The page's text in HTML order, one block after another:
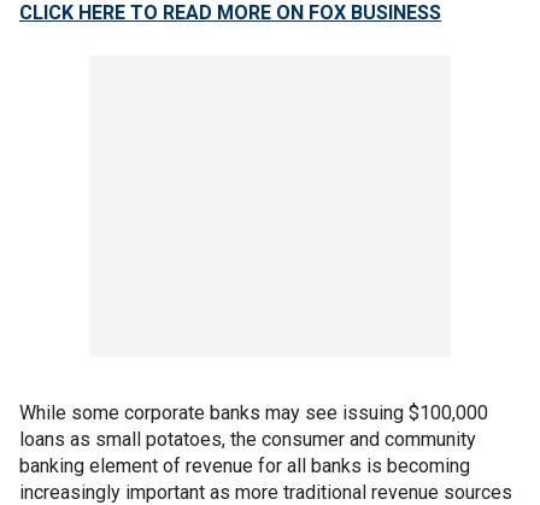
CLICK HERE TO READ MORE ON FOX BUSINESS
While some corporate banks may see issuing $100,000
loans as small potatoes, the consumer and community
banking element of revenue for all banks is becoming
increasingly important as more traditional revenue sources